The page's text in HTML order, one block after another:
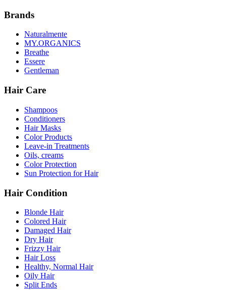
Brands
Naturalmente
MY.ORGANICS
Breathe
Essere
Gentleman
Hair Care
Shampoos
Conditioners
Hair Masks
Color Products
Leave-in Treatments
Oils, creams
Color Protection
Sun Protection for Hair
Hair Condition
Blonde Hair
Colored Hair
Damaged Hair
Dry Hair
Frizzy Hair
Hair Loss
Healthy, Normal Hair
Oily Hair
Split Ends